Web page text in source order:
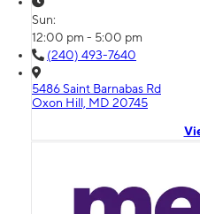
Sun:
12:00 pm - 5:00 pm
(240) 493-7640
5486 Saint Barnabas Rd
Oxon Hill, MD 20745